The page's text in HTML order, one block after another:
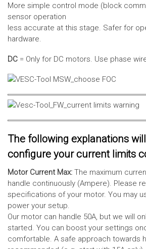
More simple control mode (block
sensor operation
less accurate at this stage. Safer for
hardware.
DC = Only for DC motors. Use phase
The following explanations
configure your current limits
Motor Current Max: The maximum
handle continuously (Ampere). Please
specifications of your motor. You may
power your setup.
Our motor can handle 50A, but we will
started. You can boost your settings
comfortable. A safe approach towards